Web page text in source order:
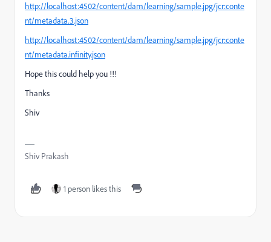
http://localhost:4502/content/dam/learning/sample.jpg/jcr:conte
nt/metadata.3.json
http://localhost:4502/content/dam/learning/sample.jpg/jcr:conte
nt/metadata.infinity.json
Hope this could help you !!!
Thanks
Shiv
Shiv Prakash
1 person likes this